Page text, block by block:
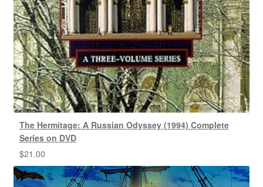
The Hermitage: A Russian Odyssey (1994) Complete
Series on DVD
$21.00